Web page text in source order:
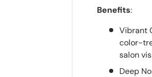
Benefits:
Vibrant
color-
salon
Deep